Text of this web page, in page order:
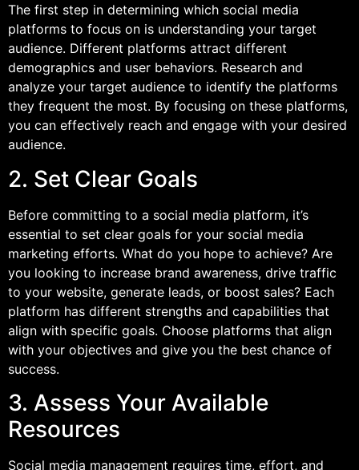
The first step in determining which social media
platforms to focus on is understanding your target
audience. Different platforms attract different
demographics and user behaviors. Research and
analyze your target audience to identify the platforms
they frequent the most. By focusing on these platforms,
you can effectively reach and engage with your desired
audience.
2. Set Clear Goals
Before committing to a social media platform, it’s
essential to set clear goals for your social media
marketing efforts. What do you hope to achieve? Are
you looking to increase brand awareness, drive traffic
to your website, generate leads, or boost sales? Each
platform has different strengths and capabilities that
align with specific goals. Choose platforms that align
with your objectives and give you the best chance of
success.
3. Assess Your Available
Resources
Social media management requires time, effort, and